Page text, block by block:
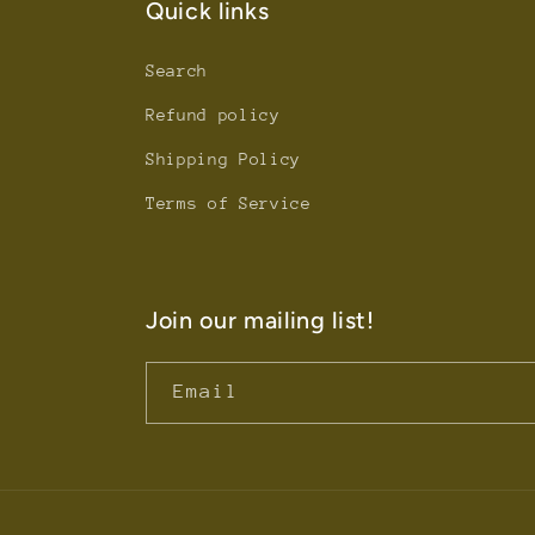
Quick links
Search
Refund policy
Shipping Policy
Terms of Service
Join our mailing list!
Email